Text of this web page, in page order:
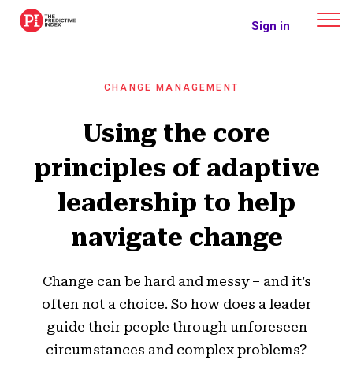
The Predictive Index Sign in
CHANGE MANAGEMENT
Using the core
principles of adaptive
leadership to help
navigate change
Change can be hard and messy – and it’s
often not a choice. So how does a leader
guide their people through unforeseen
circumstances and complex problems?